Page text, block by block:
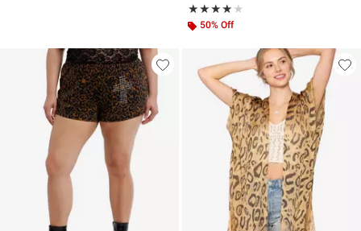
★★★★★
Rating, 4 out of 5
★★★★★
50% Off